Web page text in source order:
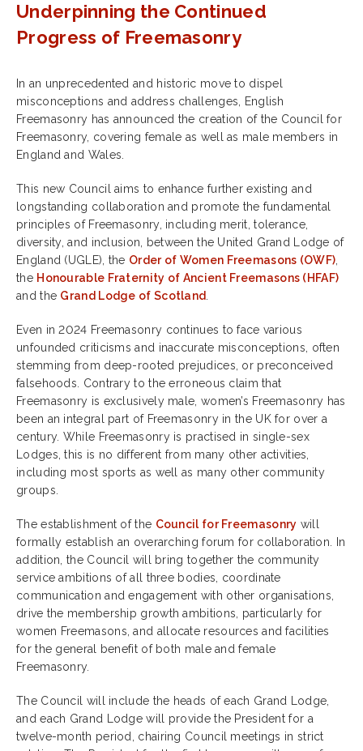
Underpinning the Continued
Progress of Freemasonry
In an unprecedented and historic move to dispel
misconceptions and address challenges, English
Freemasonry has announced the creation of the Council for
Freemasonry, covering female as well as male members in
England and Wales.
This new Council aims to enhance further existing and
longstanding collaboration and promote the fundamental
principles of Freemasonry, including merit, tolerance,
diversity, and inclusion, between the United Grand Lodge of
England (UGLE), the Order of Women Freemasons (OWF)
the Honourable Fraternity of Ancient Freemasons (HFAF)
and the Grand Lodge of Scotland
Even in 2024 Freemasonry continues to face various
unfounded criticisms and inaccurate misconceptions, often
stemming from deep-rooted prejudices, or preconceived
falsehoods. Contrary to the erroneous claim that
Freemasonry is exclusively male, women’s Freemasonry has
been an integral part of Freemasonry in the UK for over a
century. While Freemasonry is practised in single-sex
Lodges, this is no different from many other activities,
including most sports as well as many other community
groups.
The establishment of the Council for Freemasonry will
formally establish an overarching forum for collaboration. In
addition, the Council will bring together the community
service ambitions of all three bodies, coordinate
communication and engagement with other organisations,
drive the membership growth ambitions, particularly for
women Freemasons, and allocate resources and facilities
for the general benefit of both male and female
Freemasonry.
The Council will include the heads of each Grand Lodge,
and each Grand Lodge will provide the President for a
twelve-month period, chairing Council meetings in strict